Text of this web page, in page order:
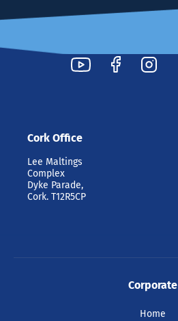
Cork Office
Lee Maltings
Complex
Dyke Parade,
Cork. T12R5CP
Corporate
Home